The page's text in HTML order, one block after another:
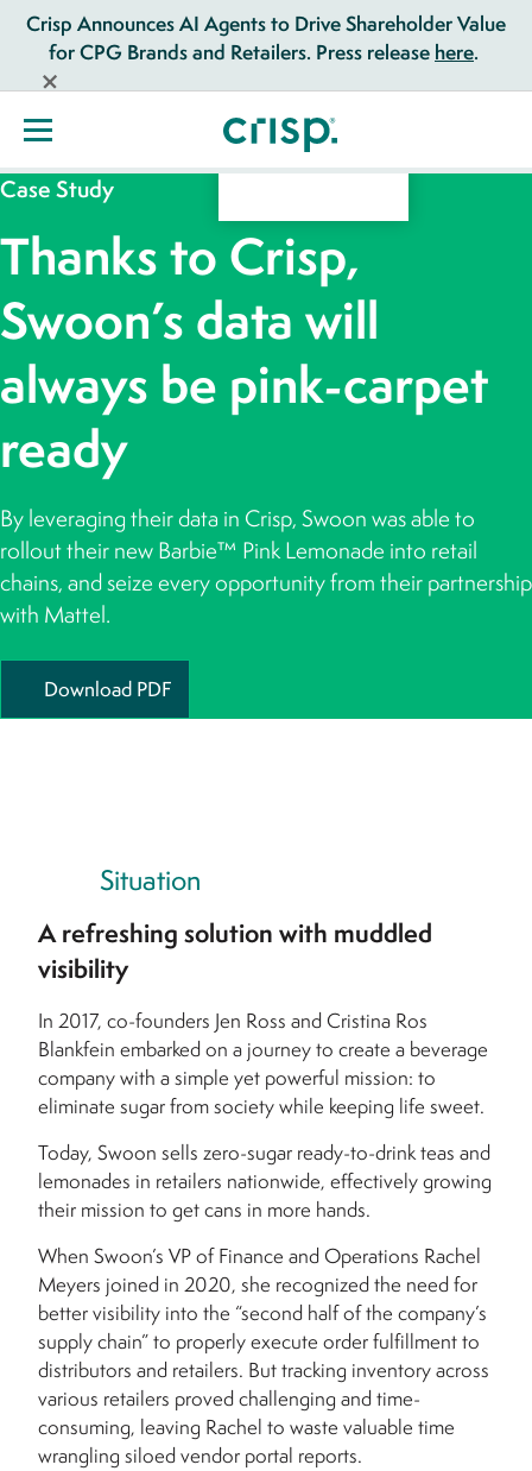
Crisp Announces AI Agents to Drive Shareholder Value
for CPG Brands and Retailers. Press release here.
Case Study
Thanks to Crisp,
Swoon’s data will
always be pink-carpet
ready
By leveraging their data in Crisp, Swoon was able to
rollout their new Barbie™ Pink Lemonade into retail
chains, and seize every opportunity from their partnership
with Mattel.
Download PDF
Situation
A refreshing solution with muddled
visibility
In 2017, co-founders Jen Ross and Cristina Ros
Blankfein embarked on a journey to create a beverage
company with a simple yet powerful mission: to
eliminate sugar from society while keeping life sweet.
Today, Swoon sells zero-sugar ready-to-drink teas and
lemonades in retailers nationwide, effectively growing
their mission to get cans in more hands.
When Swoon’s VP of Finance and Operations Rachel
Meyers joined in 2020, she recognized the need for
better visibility into the “second half of the company’s
supply chain” to properly execute order fulfillment to
distributors and retailers. But tracking inventory across
various retailers proved challenging and time-
consuming, leaving Rachel to waste valuable time
wrangling siloed vendor portal reports.